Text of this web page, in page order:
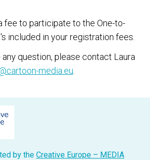
fee to participate to the One-to-
included in your registration fees.
any question, please contact Laura
media.eu
by the Cre­ative Europe – MEDIA